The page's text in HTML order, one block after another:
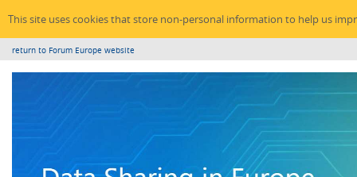
This site uses cookies that store non-personal information to help us
return to Forum Europe website